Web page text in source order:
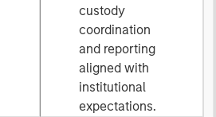
custody
coordination
and reporting
aligned with
institutional
expectations.